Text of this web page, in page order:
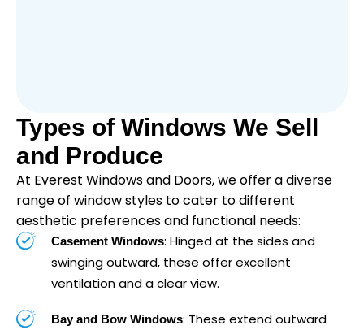
Types of Windows We Sell
and Produce
At Everest Windows and Doors, we offer a diverse
range of window styles to cater to different
aesthetic preferences and functional needs:
Casement Windows: Hinged at the sides and
swinging outward, these offer excellent
ventilation and a clear view.
Bay and Bow Windows: These extend outward